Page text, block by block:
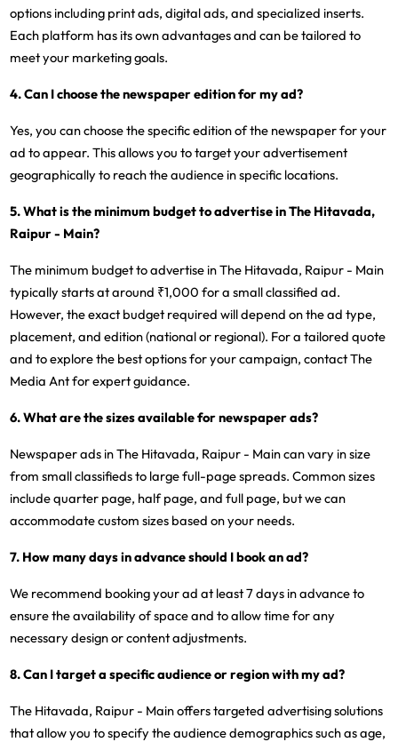
options including print ads, digital ads, and specialized inserts.
Each platform has its own advantages and can be tailored to
meet your marketing goals.
4. Can I choose the newspaper edition for my ad?
Yes, you can choose the specific edition of the newspaper for your
ad to appear. This allows you to target your advertisement
geographically to reach the audience in specific locations.
5. What is the minimum budget to advertise in The Hitavada,
Raipur - Main?
The minimum budget to advertise in The Hitavada, Raipur - Main
typically starts at around ₹1,000 for a small classified ad.
However, the exact budget required will depend on the ad type,
placement, and edition (national or regional). For a tailored quote
and to explore the best options for your campaign, contact The
Media Ant for expert guidance.
6. What are the sizes available for newspaper ads?
Newspaper ads in The Hitavada, Raipur - Main can vary in size
from small classifieds to large full-page spreads. Common sizes
include quarter page, half page, and full page, but we can
accommodate custom sizes based on your needs.
7. How many days in advance should I book an ad?
We recommend booking your ad at least 7 days in advance to
ensure the availability of space and to allow time for any
necessary design or content adjustments.
8. Can I target a specific audience or region with my ad?
The Hitavada, Raipur - Main offers targeted advertising solutions
that allow you to specify the audience demographics such as age,